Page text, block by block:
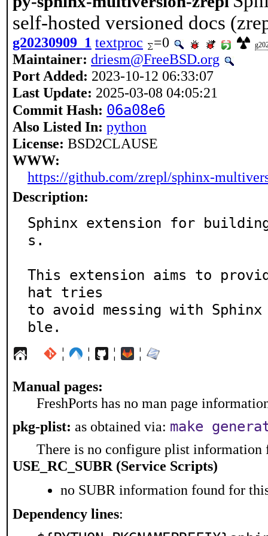
self-hosted versioned docs
g20230909_1 textproc =0
Maintainer: driesm@FreeBSD.org
Port Added: 2023-10-12 06:33:07
Last Update: 2025-03-08 04:05:21
Commit Hash: 06a08e6
Also Listed In: python
License: BSD2CLAUSE
WWW:
https://github.com/zrepl/sphinx-
Description:
Sphinx extension for
s.
This extension aims to
hat tries
to avoid messing with
ble.
¦ ¦ ¦ ¦
Manual pages:
FreshPorts has no man page
pkg-plist: as obtained via: make
There is no configure plist information
USE_RC_SUBR (Service Scripts)
no SUBR information found for
Dependency lines: